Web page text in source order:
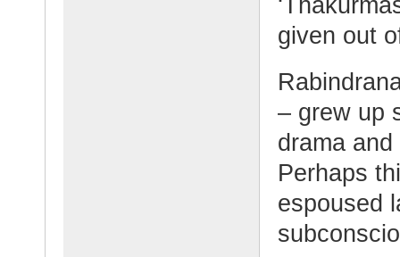
given out
– grew up
drama
Perhaps
espoused